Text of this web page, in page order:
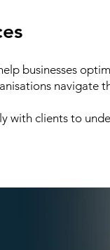
businesses
navigate
with clients to